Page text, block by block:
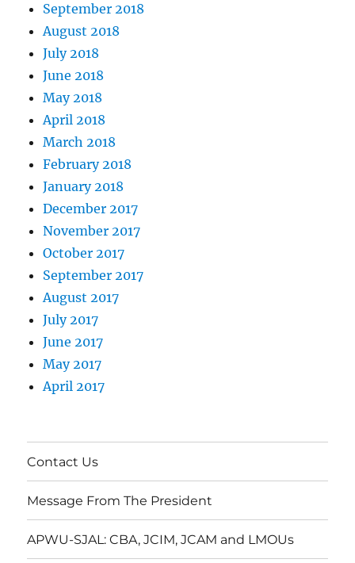
September 2018
August 2018
July 2018
June 2018
May 2018
April 2018
March 2018
February 2018
January 2018
December 2017
November 2017
October 2017
September 2017
August 2017
July 2017
June 2017
May 2017
April 2017
Contact Us
Message From The President
APWU-SJAL: CBA, JCIM, JCAM and LMOUs